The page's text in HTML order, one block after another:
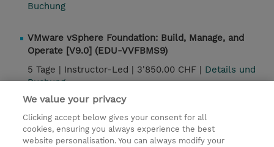
Buchung
VMware vSphere Foundation: Build, Manage, and
Operate [V9.0] (EDU-VVFBMS9)
5 Tage | Instructor-Led | 3'850.00 CHF | Details und
Buchung
Kontakt
We value your privacy
Clicking accept below gives your consent for all
cookies, ensuring you always experience the best
website personalisation. You can always modify your